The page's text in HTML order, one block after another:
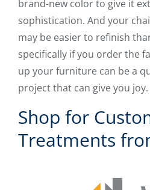
brand-new color to give it
sophistication. And your
may be easier to refinish
specifically if you order the
up your furniture can be a
project that can give you joy.
Shop for
Treatments